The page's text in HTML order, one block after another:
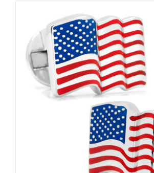
ADD TO CART / DETAILS